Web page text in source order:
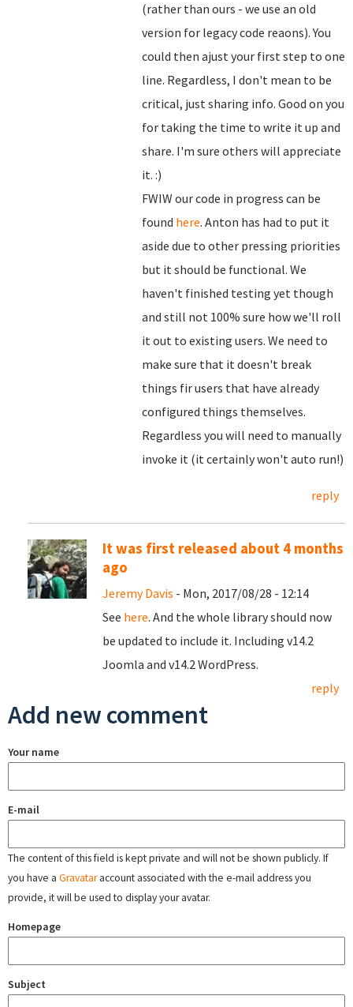
(rather than ours - we use an old
version for legacy code reaons). You
could then ajust your first step to one
line. Regardless, I don't mean to be
critical, just sharing info. Good on you
for taking the time to write it up and
share. I'm sure others will appreciate
it. :)
FWIW our code in progress can be
found here. Anton has had to put it
aside due to other pressing priorities
but it should be functional. We
haven't finished testing yet though
and still not 100% sure how we'll roll
it out to existing users. We need to
make sure that it doesn't break
things fir users that have already
configured things themselves.
Regardless you will need to manually
invoke it (it certainly won't auto run!)
reply
It was first released about 4 months
ago
Jeremy Davis - Mon, 2017/08/28 - 12:14
See here. And the whole library should now
be updated to include it. Including v14.2
Joomla and v14.2 WordPress.
reply
Add new comment
Your name
E-mail
The content of this field is kept private and will not be shown publicly. If
you have a Gravataraccount associated with the e-mail address you
provide, it will be used to display your avatar.
Homepage
Subject